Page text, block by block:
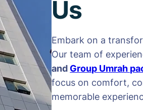
Us
Embark on a
Our team of
and Group Umrah
focus on comfort,
memorable